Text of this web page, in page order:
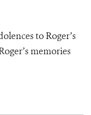
to Roger’s
memories